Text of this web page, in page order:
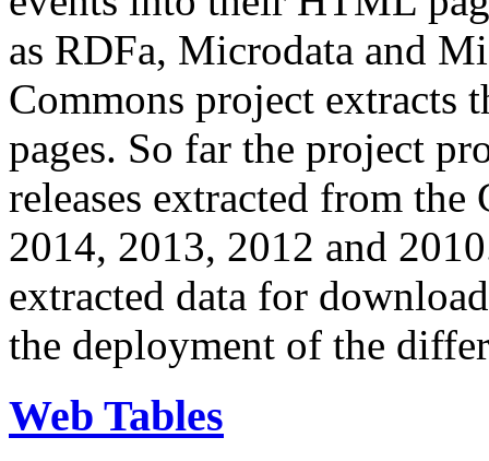
as RDFa, Microdata and
Commons project extracts
pages. So far the project
releases extracted from
2014, 2013, 2012 and
extracted data for
the deployment of the
Web Tables